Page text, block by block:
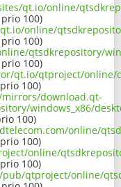
qt.io/online/
100)
online/
100)
qtsdkrepository/
100)
qt.io/qtproject/online/
100)
download.qt-
windows_x86/
100)
online/
100)
online/
100)
qtproject/online/